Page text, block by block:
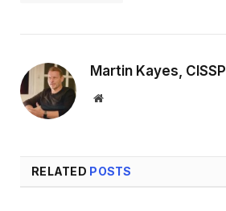
Martin Kayes, CISSP
Website
RELATED POSTS